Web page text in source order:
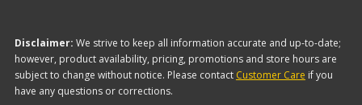
Disclaimer: We strive to keep all information accurate and up-to-date;
however, product availability, pricing, promotions and store hours are
subject to change without notice. Please contact Customer Care if you
have any questions or corrections.